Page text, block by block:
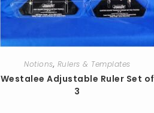
Notions, Rulers & Templates
Westalee Adjustable Ruler Set of
3